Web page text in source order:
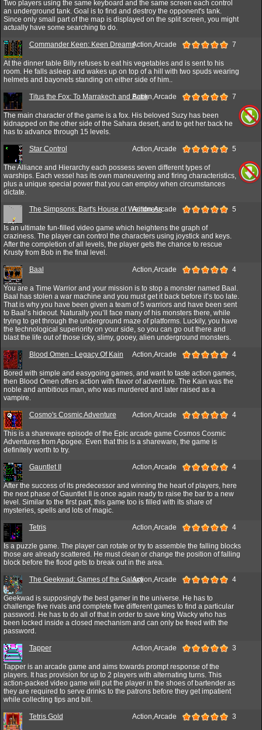
Two players using the same keyboard and the same screen each control
an underground tank. Goal is to find and destroy the opponent's tank.
Since only small part of the map is displayed on the split screen, you might
actually have some searching to do.
Commander Keen: Keen DreamsAction,Arcade 7
At the dinner table Billy refuses to eat his vegetables and is sent to his
room. He falls asleep and wakes up on top of a hill with two spuds wearing
helmets and bayonets standing on either side of him..
Titus the Fox: To Marrakech and BackAction,Arcade 7
The main character of the game is a fox. His beloved Suzy has been
kidnapped on the other side of the Sahara desert, and to get her back he
has to advance through 15 levels.
Star Control Action,Arcade 5
The Alliance and Hierarchy each possess seven different types of
warships. Each vessel has its own maneuvering and firing characteristics,
plus a unique special power that you can employ when circumstances
dictate.
The Simpsons: Bart's House of Weirdness
Action,Arcade 5
Is an ultimate fun-filled video game which heightens the graph of
craziness. The player can control the characters using joystick and keys.
After the completion of all levels, the player gets the chance to rescue
Krusty from Bob in the final level.
Baal Action,Arcade 4
You are a Time Warrior and your mission is to stop a monster named Baal.
Baal has stolen a war machine and you must get it back before it’s too late.
That is why you have been given a team of 5 warriors and have been sent
to Baal’s hideout. Naturally you’ll face many of his monsters there, while
trying to get through the underground maze of platforms. Luckily, you have
the technological superiority on your side, so you can go out there and
blast the life out of those icky, slimy, gooey, alien underground monsters.
Blood Omen - Legacy Of Kain Action,Arcade 4
Bored with simple and easygoing games, and want to taste action games,
then Blood Omen offers action with flavor of adventure. The Kain was the
noble and ambitious man, who was murdered and later raised as a
vampire.
Cosmo's Cosmic Adventure Action,Arcade 4
This is a shareware episode of the Epic arcade game Cosmos Cosmic
Adventures from Apogee. Even that this is a shareware, the game is
definitely worth to try.
Gauntlet II Action,Arcade 4
After the success of its predecessor and winning the heart of players, here
the next phase of Gauntlet II is once again ready to raise the bar to a new
level. Similar to the first part, this game too is filled with its share of
mysteries, spells and lots of magic.
Tetris Action,Arcade 4
Is a puzzle game. The player can rotate or try to assemble the falling blocks
those are already scattered. He must clean or change the position of falling
block before the flood gets to break out in the area.
The Geekwad: Games of the GalaxyAction,Arcade 4
Geekwad is supposingly the best gamer in the universe. He has to
challenge five rivals and complete five different games to find a particular
password. He has to do all of that in order to save king Wacky who has
been locked inside a closed mechanism and can only be freed with the
password.
Tapper Action,Arcade 3
Tapper is an arcade game and aims towards prompt response of the
players. It has provision for up to 2 players with alternating turns. This
action-packed video game will put the player in the shoes of bartender as
they are required to serve drinks to the patrons before they get impatient
while collecting tips and bill.
Tetris Gold Action,Arcade 3